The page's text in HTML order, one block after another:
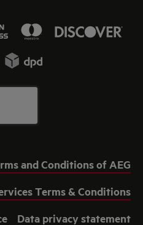
and Conditions of AEG
Terms & Conditions
Data privacy statement